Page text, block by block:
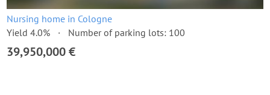
Nursing home in Cologne
Yield 4.0%
Number of parking lots: 100
39,950,000 €